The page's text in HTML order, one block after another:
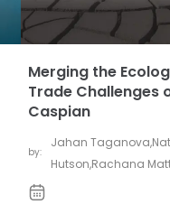
Merging the
Trade Challenges
Caspian
by:
Jahan Taganova,
Hutson,Rachana